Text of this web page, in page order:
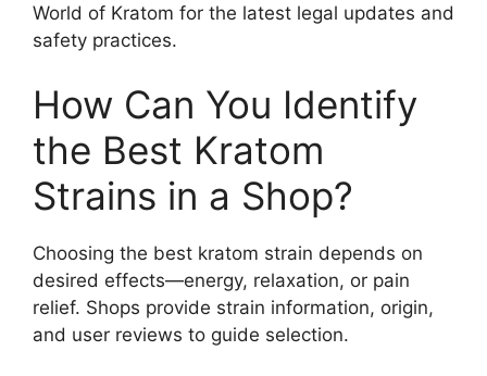
World of Kratom for the latest legal updates and
safety practices.
How Can You Identify
the Best Kratom
Strains in a Shop?
Choosing the best kratom strain depends on
desired effects—energy, relaxation, or pain
relief. Shops provide strain information, origin,
and user reviews to guide selection.